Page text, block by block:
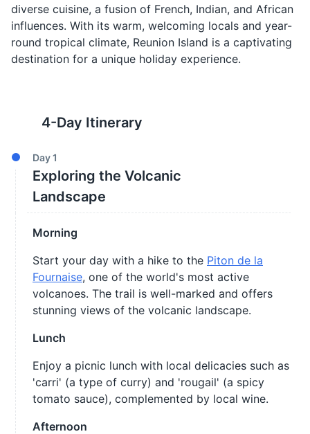
diverse cuisine, a fusion of French, Indian, and African
influences. With its warm, welcoming locals and year-
round tropical climate, Reunion Island is a captivating
destination for a unique holiday experience.
4-Day Itinerary
Day1
Exploring the Volcanic
Landscape
Morning
Start your day with a hike to the Piton de la
Fournaise, one of the world's most active
volcanoes. The trail is well-marked and offers
stunning views of the volcanic landscape.
Lunch
Enjoy a picnic lunch with local delicacies such as
'carri' (a type of curry) and 'rougail' (a spicy
tomato sauce), complemented by local wine.
Afternoon